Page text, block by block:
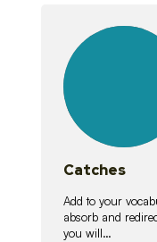
lessons
Catches
Add to your
absorb and
you will…